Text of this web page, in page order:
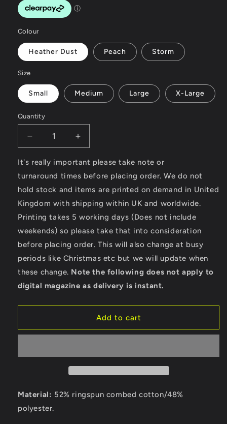
Colour
Heather Dust Peach Storm
Size
Small Medium Large X-Large
Quantity
Decrease
quantity
for
Be
-
Bella
Ladies
Cropped
Hoodie
Increase
quantity
for
Be
-
Bella
Ladies
Cropped
Hoodie
It's really important please take note or
turnaround times before placing order. We do not
hold stock and items are printed on demand in United
Kingdom with shipping within UK and worldwide.
Printing takes 5 working days (Does not include
weekends) so please take that into consideration
before placing order. This will also change at busy
periods like Christmas etc but we will update when
these change. Note the following does not apply to
digital magazine as delivery is instant.
Add to cart
Material: 52% ringspun combed cotton/48%
polyester.